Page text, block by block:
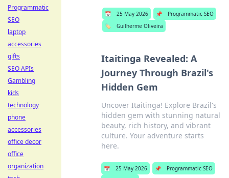
📅 25 May 2026 📌
Programmatic SEO
🏷️
Guilherme Oliveira
Itaitinga Revealed: A
Journey Through Brazil's
Hidden Gem
Uncover Itaitinga! Explore Brazil's
hidden gem with stunning natural
beauty, rich history, and vibrant
culture. Your adventure starts
here.
📅 25 May 2026 📌
Programmatic SEO
Programmatic
SEO
laptop
accessories
gifts
SEO APIs
Gambling
kids
technology
phone
accessories
office decor
office
organization